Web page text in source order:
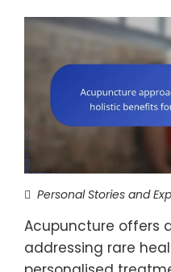
Personal Stories and
Acupuncture offers
addressing rare